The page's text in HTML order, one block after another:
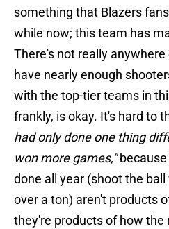
something that Blazers
while now; this team has
There's not really
have nearly enough
with the top-tier teams in
frankly, is okay. It's hard to
had only done one thing
won more games,"
done all year (shoot the ball
over a ton) aren't products
they're products of how the